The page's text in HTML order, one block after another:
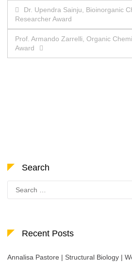
Post
navigation
Dr. Upendra Sainju, Bioinorganic
Researcher Award
Prof. Armando Zarrelli, Organic
Award
Search
for:
Recent Posts
Annalisa Pastore | Structural Biology |